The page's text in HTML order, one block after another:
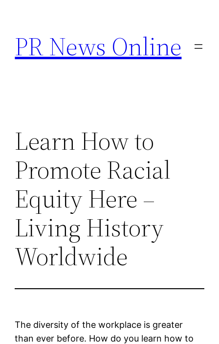
content
PR News Online
Learn How to
Promote Racial
Equity Here –
Living History
Worldwide
The diversity of the workplace is greater
than ever before. How do you learn how to